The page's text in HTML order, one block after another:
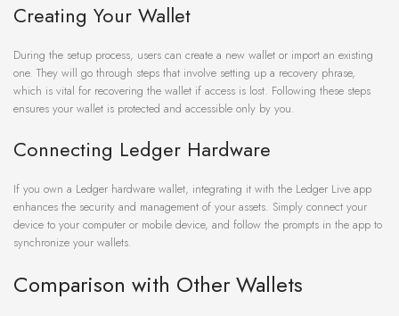
Creating Your Wallet
During the setup process, users can create a new wallet or import an existing
one. They will go through steps that involve setting up a recovery phrase,
which is vital for recovering the wallet if access is lost. Following these steps
ensures your wallet is protected and accessible only by you.
Connecting Ledger Hardware
If you own a Ledger hardware wallet, integrating it with the Ledger Live app
enhances the security and management of your assets. Simply connect your
device to your computer or mobile device, and follow the prompts in the app to
synchronize your wallets.
Comparison with Other Wallets